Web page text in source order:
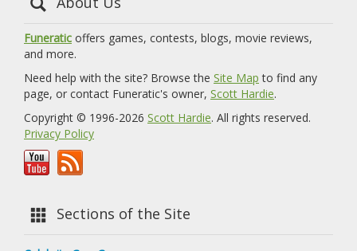
Funeratic offers games, contests, blogs, movie reviews,
and more.
Need help with the site? Browse the Site Map to find any
page, or contact Funeratic's owner, Scott Hardie.
Copyright © 1996-2026 Scott Hardie. All rights reserved.
Privacy Policy
Sections of the Site